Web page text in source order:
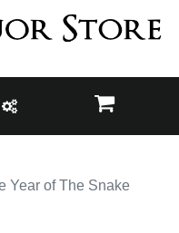
Year of The Snake